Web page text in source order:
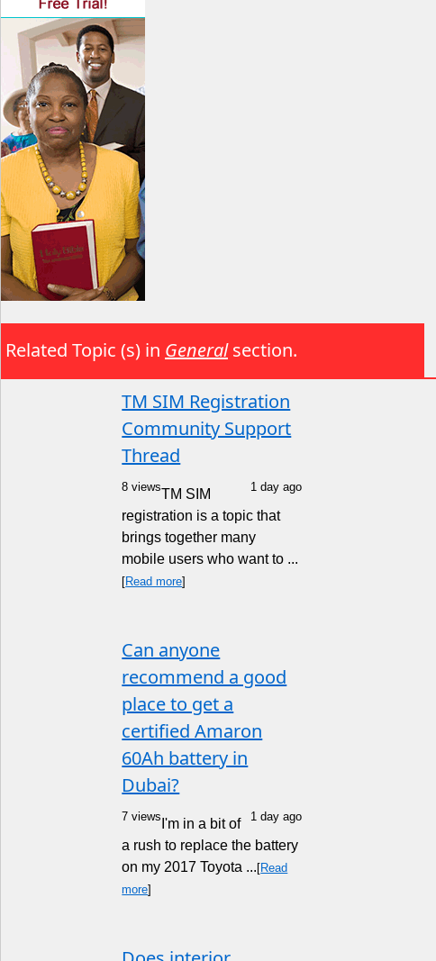
Related Topic (s) in Generalsection.
TM SIM Registration
Community Support
Thread
8 views 1 day ago
TM SIM
registration is a topic that
brings together many
mobile users who want to ...
[Read more]
Can anyone
recommend a good
place to get a
certified Amaron
60Ah battery in
Dubai?
7 views 1 day ago
I'm in a bit of
a rush to replace the battery
on my 2017 Toyota ... [Read
more]